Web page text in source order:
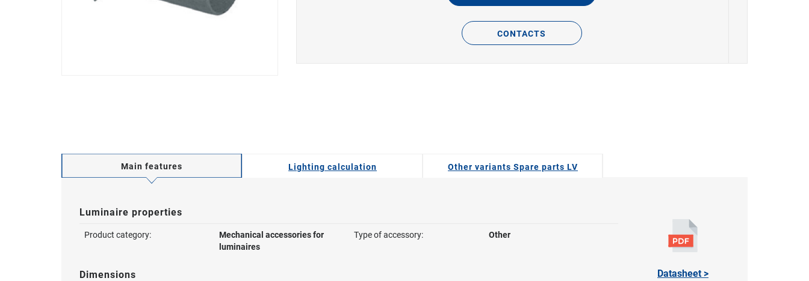
CONTACTS
Main features Lighting calculation Other variants Spare parts LV
Luminaire properties
Product category:
Mechanical accessories for
luminaires
Type of accessory: Other
Dimensions Datasheet >